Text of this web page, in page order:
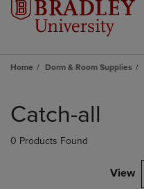
Home Dorm & Room Supplies
products
Catch-all
0 Products Found
View